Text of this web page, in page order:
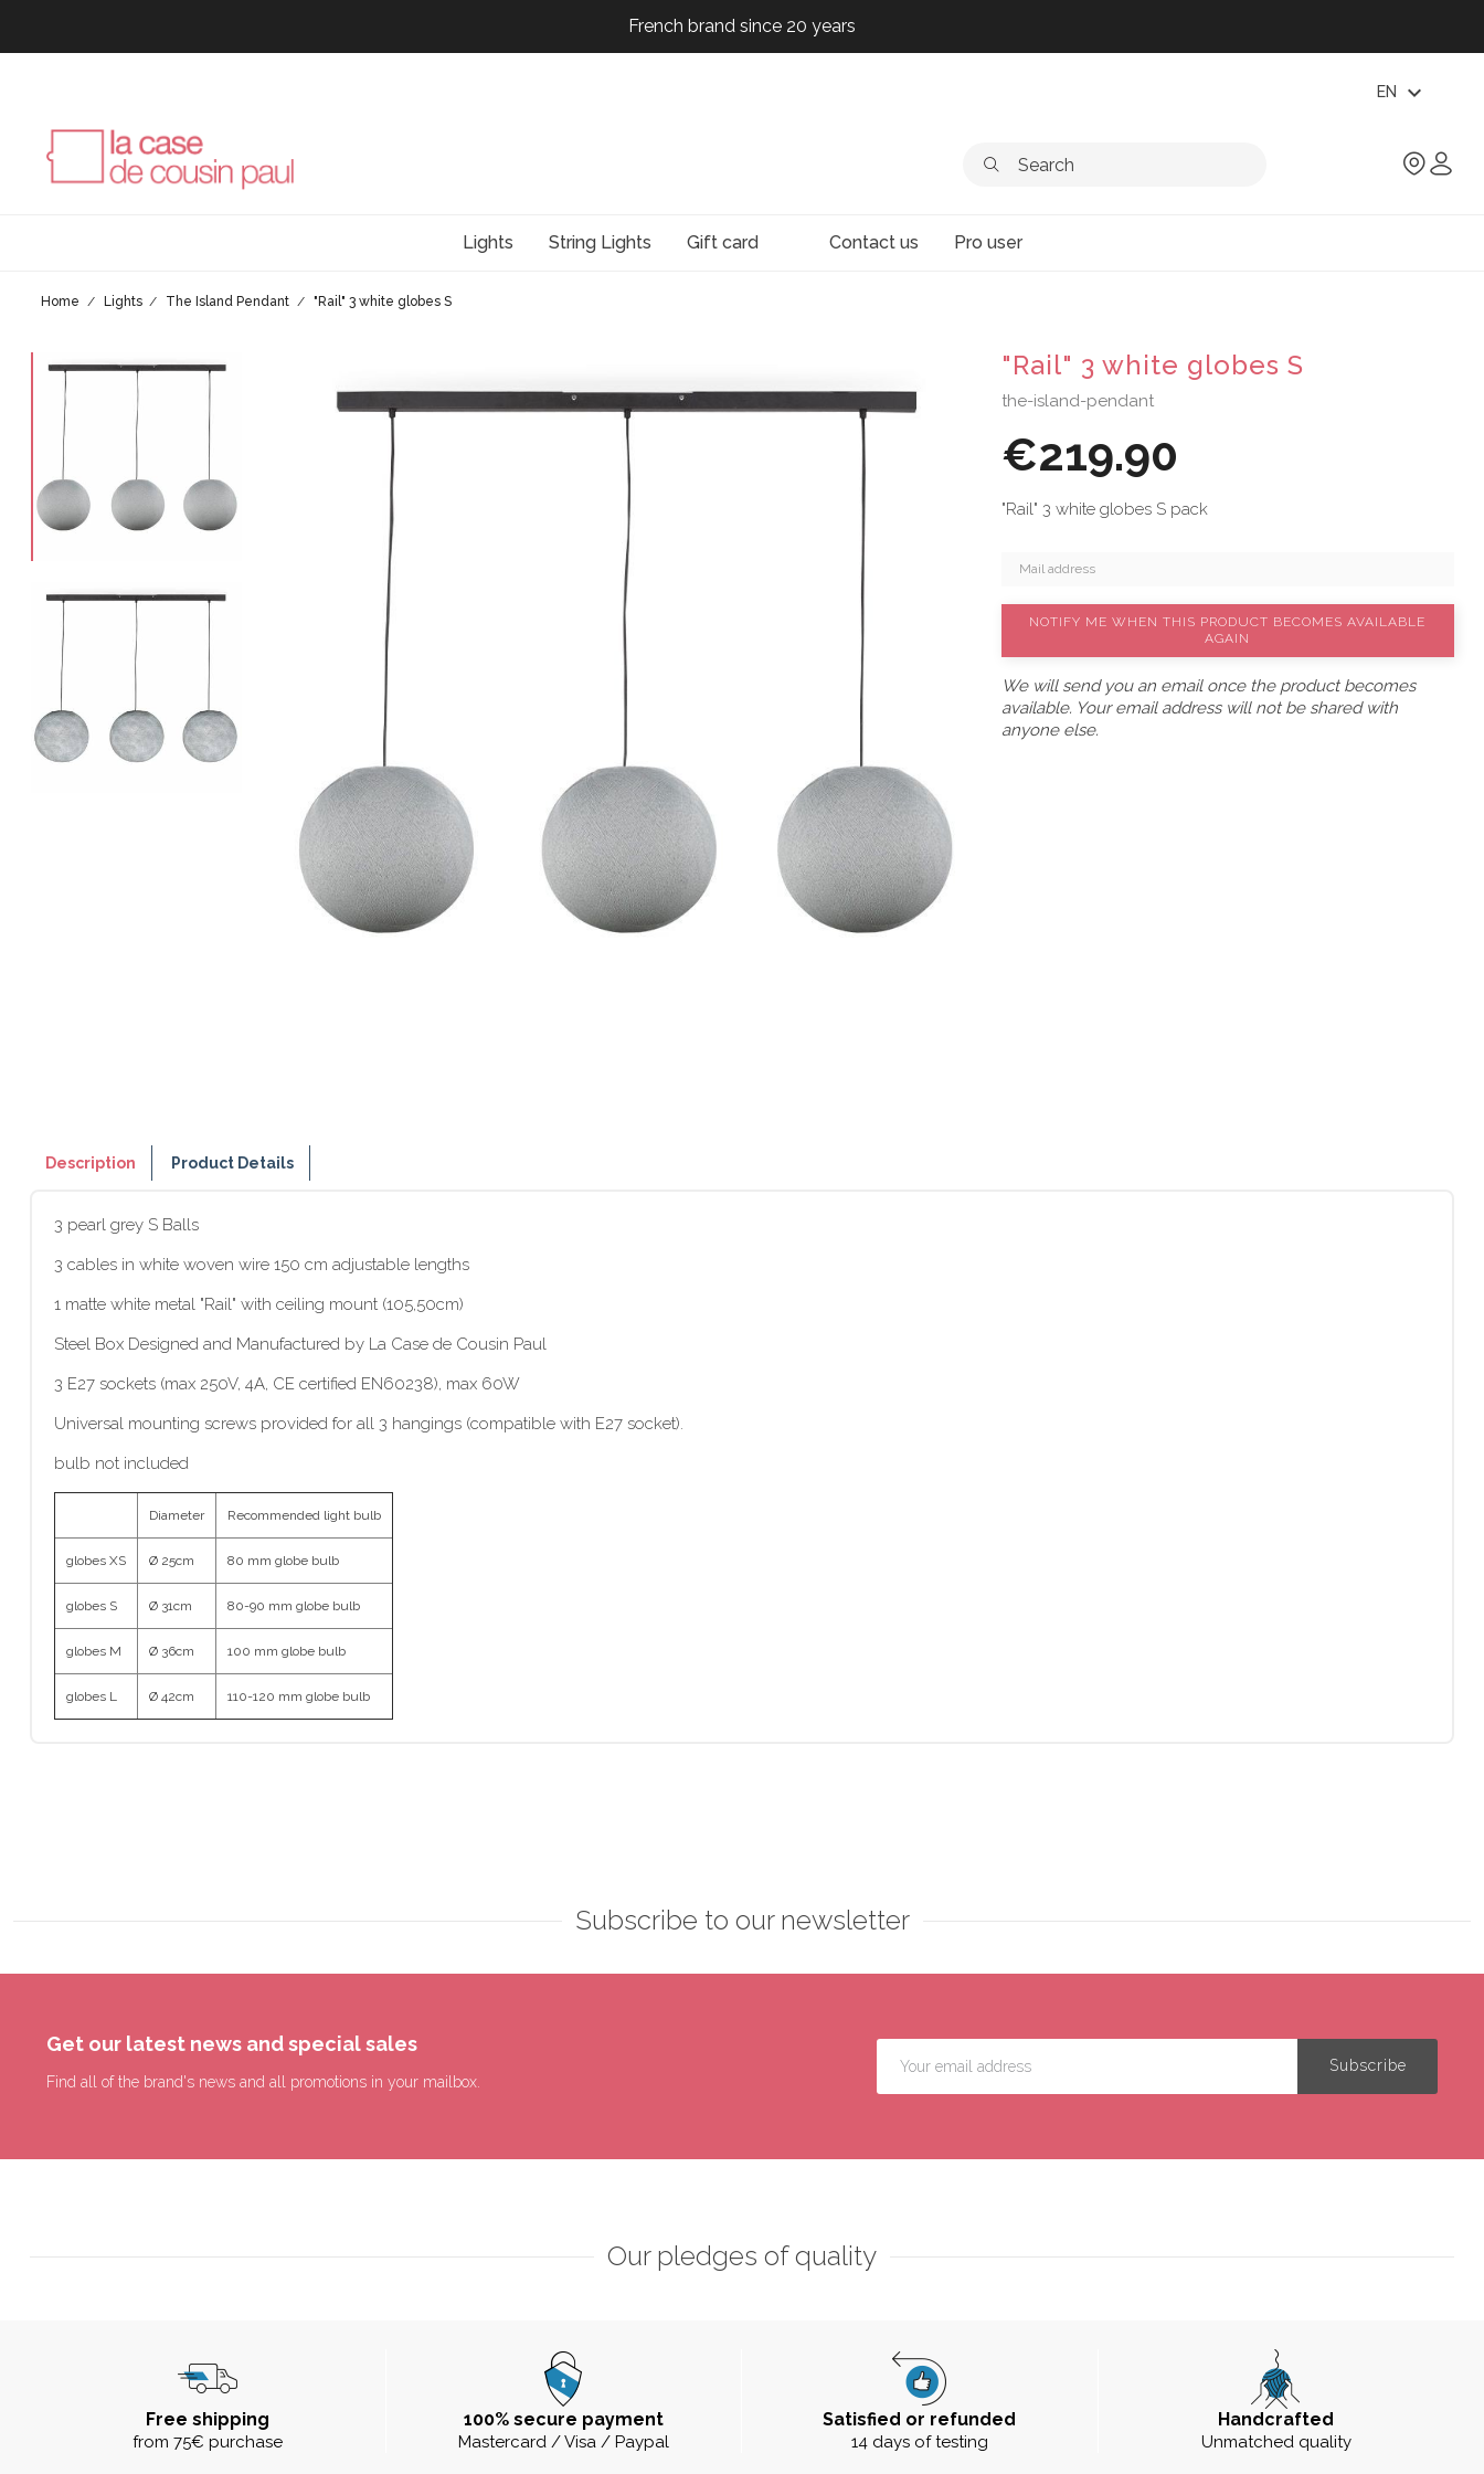
French brand since 20 years
French brand since 20 years
EN expand_more
Lights String Lights Gift card Contact us Pro user
Home Lights The Island Pendant "Rail" 3 white globes S
"Rail" 3 white globes S
the-island-pendant
€219.90
"Rail" 3 white globes S pack
NOTIFY ME WHEN THIS PRODUCT BECOMES AVAILABLE
AGAIN
We will send you an email once the product becomes
available. Your email address will not be shared with
anyone else.
Description Product Details
3 pearl grey S Balls
3 cables in white woven wire 150 cm adjustable lengths
1 matte white metal "Rail" with ceiling mount (105,50cm)
Steel Box Designed and Manufactured by La Case de Cousin Paul
3 E27 sockets (max 250V, 4A, CE certified EN60238), max 60W
Universal mounting screws provided for all 3 hangings (compatible with E27 socket).
bulb not included
Diameter Recommended light bulb
globes XS Ø 25cm 80 mm globe bulb
globes S Ø 31cm 80-90 mm globe bulb
globes M Ø 36cm 100 mm globe bulb
globes L Ø 42cm 110-120 mm globe bulb
Subscribe to our newsletter
Get our latest news and special sales
Find all of the brand's news and all promotions in your mailbox.
Our pledges of quality
Free shipping
from 75€ purchase
100% secure payment
Mastercard / Visa / Paypal
Satisfied or refunded
14 days of testing
Handcrafted
Unmatched quality